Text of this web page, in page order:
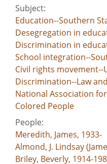
Subject:
Education--Southern
Desegregation in
Discrimination in
School integration--
Civil rights movement--
Discrimination--Law
National Association
Colored People
People:
Meredith, James, 1933-
Almond, J. Lindsay
Briley, Beverly, 1914-